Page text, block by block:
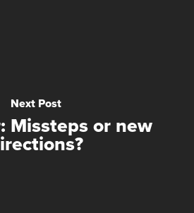
Next Post
Missteps or new